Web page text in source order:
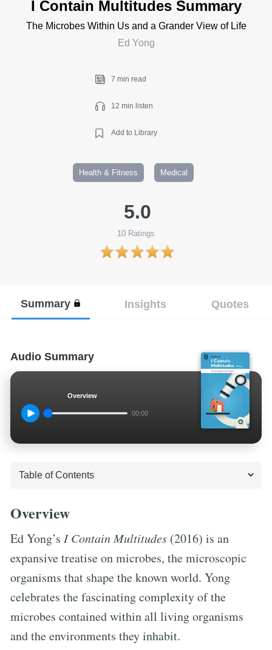
I Contain Multitudes Summary
The Microbes Within Us and a Grander View of Life
Ed Yong
7 min read
12 min listen
Add to Library
Health & Fitness Medical
5.0
10 Ratings
Summary Insights Quotes
Audio Summary
Overview
00:00
Overview
Ed Yong’s I Contain Multitudes (2016) is an
expansive treatise on microbes, the microscopic
organisms that shape the known world. Yong
celebrates the fascinating complexity of the
microbes contained within all living organisms
and the environments they inhabit.